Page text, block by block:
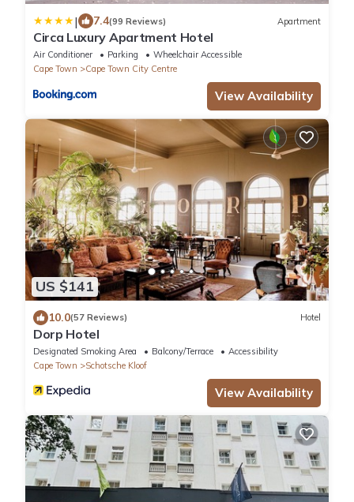
| 7.4(99 Reviews) Apartment
Circa Luxury Apartment Hotel
Air Conditioner Parking
Wheelchair Accessible
Cape Town
Cape Town City Centre
View Availability
US $141
10.0(57 Reviews) Hotel
Dorp Hotel
Designated Smoking Area Balcony/Terrace
Accessibility
Cape Town
Schotsche Kloof
View Availability